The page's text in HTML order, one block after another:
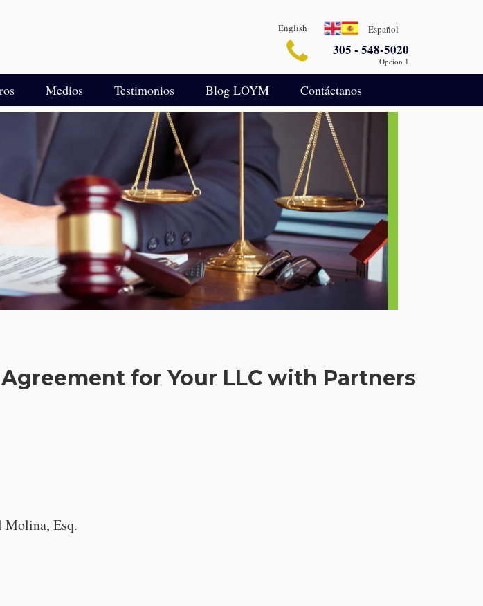
for Your LLC with Partners
Molina, Esq.
305 - 548-5020
Opcion 1
Español
English
Latinoamericanos en Florida
Industrias Impulsadas por la Seguridad
de Transporte y Camiones
de Control de Plagas
y Paisajistas
de Incendios y Seguridad
Medios Testimonios
Blog LOYM
Blog de Asuntos Empresariales
Blog de Defensa Criminal
IA para Análisis Legal
Contáctanos
legalin-aterrizaje-español